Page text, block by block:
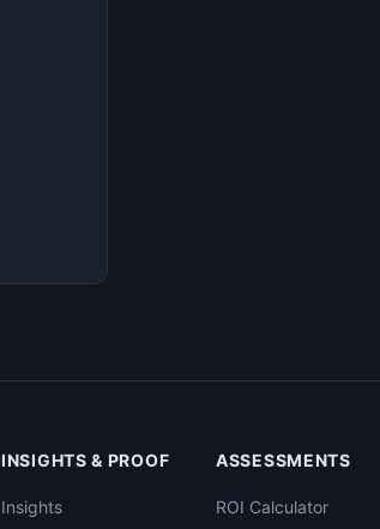
INSIGHTS & PROOF
Insights
ASSESSMENTS
ROI Calculator